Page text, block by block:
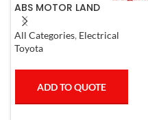
ABS MOTOR LAND
CRUISER.LEXUS LX470. 1998-
07
All Categories, Electrical
Toyota
ADD TO QUOTE